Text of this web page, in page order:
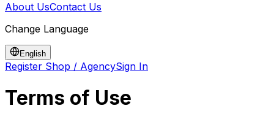
About UsContact Us
Change Language
English
Register Shop / AgencySign In
Terms of Use